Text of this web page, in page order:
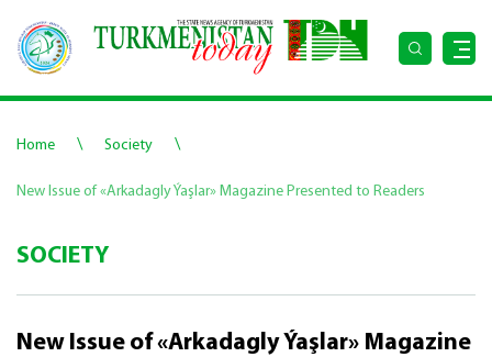
Home \ Society \
New Issue of «Arkadagly Ýaşlar» Magazine Presented to Readers
SOCIETY
New Issue of «Arkadagly Ýaşlar» Magazine